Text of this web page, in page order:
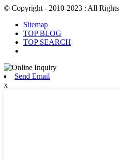
© Copyright - 2010-2023 : All Rights
Sitemap
TOP BLOG
TOP SEARCH
Send Email
x